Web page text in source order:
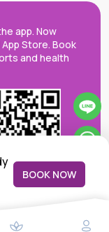
BOOK NOW
app. Now
Store. Book
and health
a one-stop care